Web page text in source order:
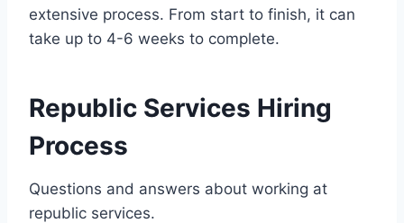
extensive process. From start to finish, it can
take up to 4-6 weeks to complete.
Republic Services Hiring
Process
Questions and answers about working at
republic services.